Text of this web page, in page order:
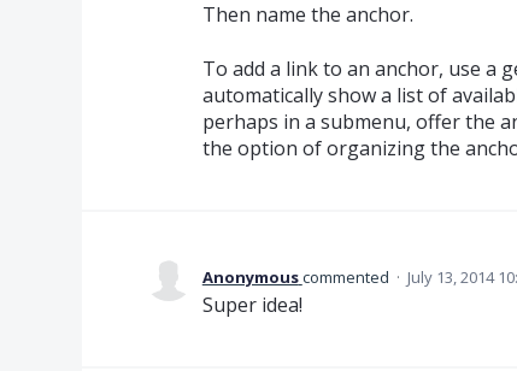
Then name the anchor.
To add a link to an anchor, use a
automatically show a list of
perhaps in a submenu, offer the
the option of organizing the
Anonymouscommented · July 13, 2014
Super idea!